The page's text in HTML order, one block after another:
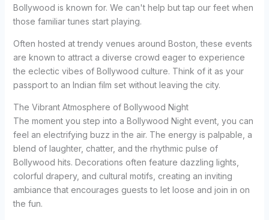
Bollywood is known for. We can't help but tap our feet when
those familiar tunes start playing.
Often hosted at trendy venues around Boston, these events
are known to attract a diverse crowd eager to experience
the eclectic vibes of Bollywood culture. Think of it as your
passport to an Indian film set without leaving the city.
The Vibrant Atmosphere of Bollywood Night
The moment you step into a Bollywood Night event, you can
feel an electrifying buzz in the air. The energy is palpable, a
blend of laughter, chatter, and the rhythmic pulse of
Bollywood hits. Decorations often feature dazzling lights,
colorful drapery, and cultural motifs, creating an inviting
ambiance that encourages guests to let loose and join in on
the fun.